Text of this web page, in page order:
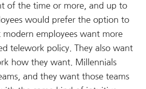
of the time or more, and up to
would prefer the option to
employees want more
telework policy. They also want
how they want. Millennials
and they want those teams